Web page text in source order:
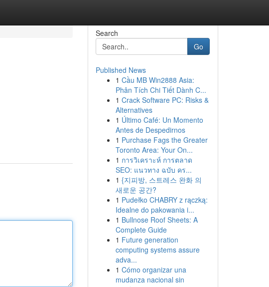
Search
Go
Published News
1 Cầu MB Win2888 Asia:
Phân Tích Chi Tiết Dành C...
1 Crack Software PC: Risks &
Alternatives
1 Último Café: Un Momento
Antes de Despedirnos
1 Purchase Fags the Greater
Toronto Area: Your On...
1 การวิเคราะห์ การตลาด
SEO: แนวทาง ฉบับ คร...
1 {지피방, 스트레스 완화 의
새로운 공간?
1 Pudełko CHABRY z rączką:
Idealne do pakowania i...
1 Bullnose Roof Sheets: A
Complete Guide
1 Future generation
computing systems assure
adva...
1 Cómo organizar una
mudanza nacional sin